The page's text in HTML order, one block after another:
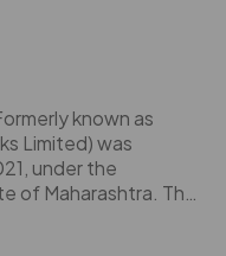
known as
Limited) was
under the
of Maharashtra. The
of the Company
Company name